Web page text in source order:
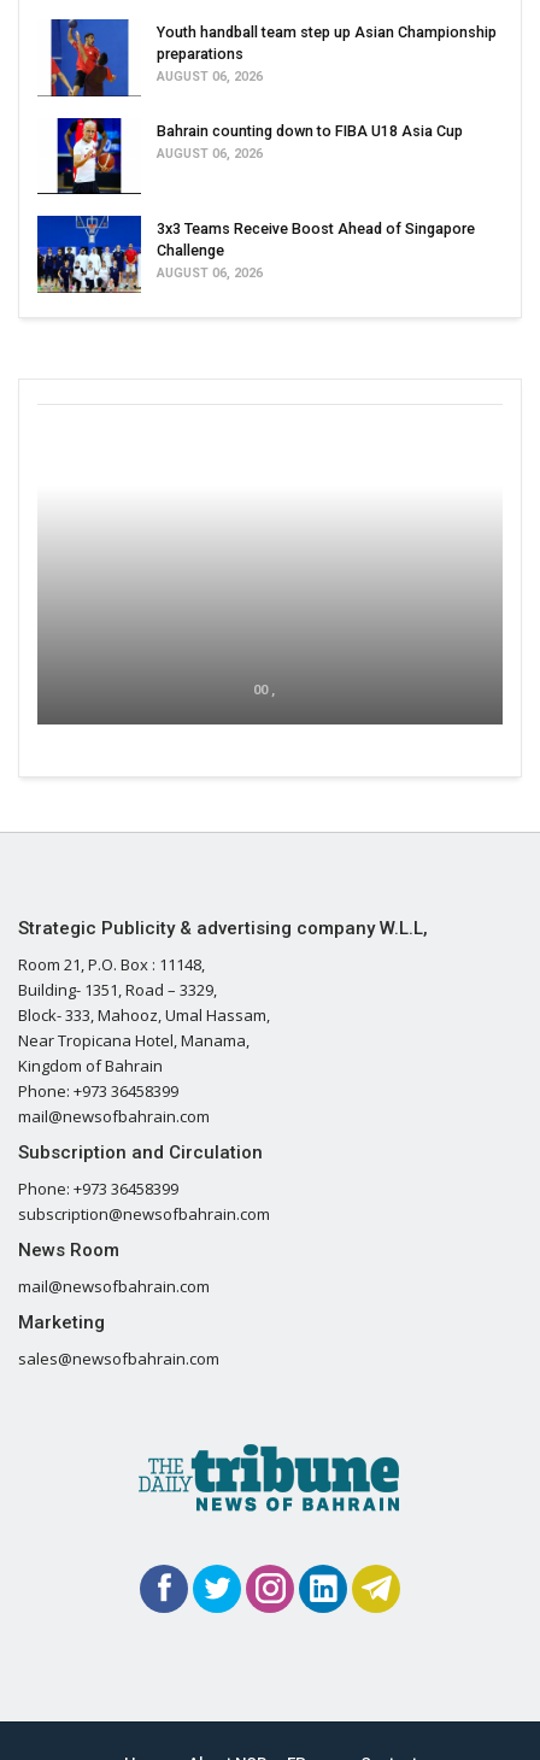
Youth handball team step up Asian Championship
preparations
AUGUST 06, 2026
Bahrain counting down to FIBA U18 Asia Cup
AUGUST 06, 2026
3x3 Teams Receive Boost Ahead of Singapore
Challenge
AUGUST 06, 2026
00 ,
Strategic Publicity & advertising company W.L.L,
Room 21, P.O. Box : 11148,
Building- 1351, Road – 3329,
Block- 333, Mahooz, Umal Hassam,
Near Tropicana Hotel, Manama,
Kingdom of Bahrain
Phone: +973 36458399
mail@newsofbahrain.com
Subscription and Circulation
Phone: +973 36458399
subscription@newsofbahrain.com
News Room
mail@newsofbahrain.com
Marketing
sales@newsofbahrain.com